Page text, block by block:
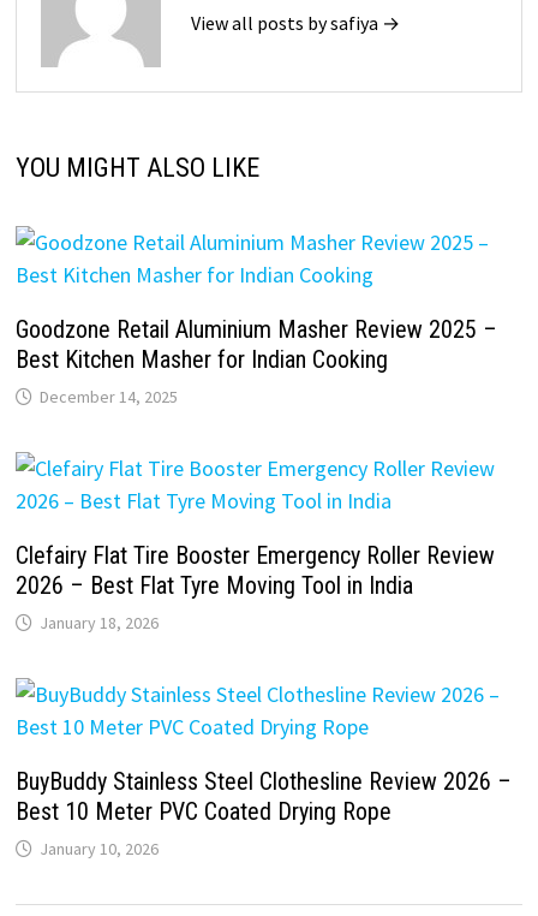
View all posts by safiya →
YOU MIGHT ALSO LIKE
Goodzone Retail Aluminium Masher Review 2025 –
Best Kitchen Masher for Indian Cooking
December 14, 2025
Clefairy Flat Tire Booster Emergency Roller Review
2026 – Best Flat Tyre Moving Tool in India
January 18, 2026
BuyBuddy Stainless Steel Clothesline Review 2026 –
Best 10 Meter PVC Coated Drying Rope
January 10, 2026